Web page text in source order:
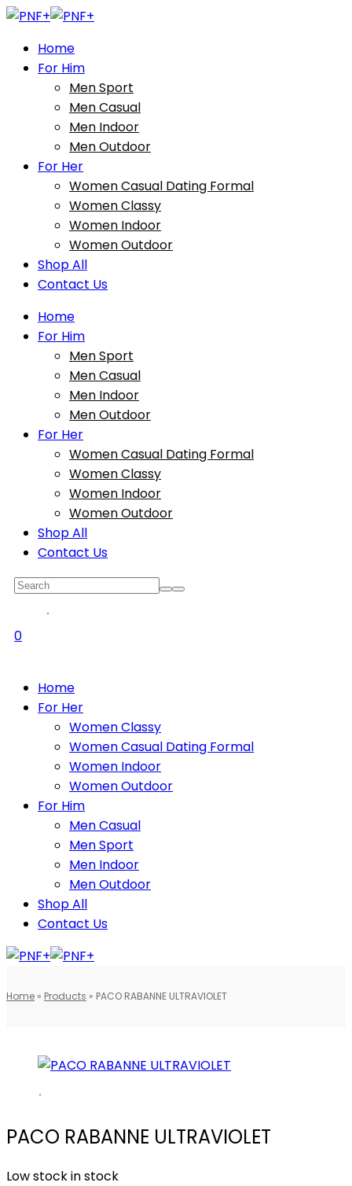
Home
For Him
Men Sport
Men Casual
Men Indoor
Men Outdoor
For Her
Women Casual Dating Formal
Women Classy
Women Indoor
Women Outdoor
Shop All
Contact Us
Home
For Him
Men Sport
Men Casual
Men Indoor
Men Outdoor
For Her
Women Casual Dating Formal
Women Classy
Women Indoor
Women Outdoor
Shop All
Contact Us
0
Home
For Her
Women Classy
Women Casual Dating Formal
Women Indoor
Women Outdoor
For Him
Men Casual
Men Sport
Men Indoor
Men Outdoor
Shop All
Contact Us
Home » Products » PACO RABANNE ULTRAVIOLET
PACO RABANNE ULTRAVIOLET
Low stock in stock